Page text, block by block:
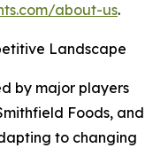
about-us.
Landscape
by major players
Foods, and
to changing